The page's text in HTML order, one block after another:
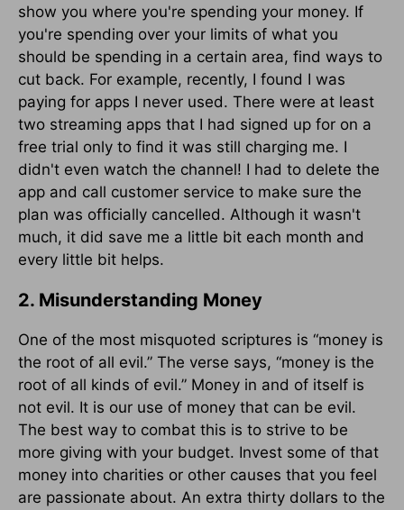
show you where you're spending your money. If
you're spending over your limits of what you
should be spending in a certain area, find ways to
cut back. For example, recently, I found I was
paying for apps I never used. There were at least
two streaming apps that I had signed up for on a
free trial only to find it was still charging me. I
didn't even watch the channel! I had to delete the
app and call customer service to make sure the
plan was officially cancelled. Although it wasn't
much, it did save me a little bit each month and
every little bit helps.
2. Misunderstanding Money
One of the most misquoted scriptures is “money is
the root of all evil.” The verse says, “money is the
root of all kinds of evil.” Money in and of itself is
not evil. It is our use of money that can be evil.
The best way to combat this is to strive to be
more giving with your budget. Invest some of that
money into charities or other causes that you feel
are passionate about. An extra thirty dollars to the